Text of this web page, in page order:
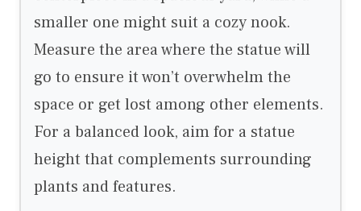
smaller one might suit a cozy nook.
Measure the area where the statue will
go to ensure it won’t overwhelm the
space or get lost among other elements.
For a balanced look, aim for a statue
height that complements surrounding
plants and features.